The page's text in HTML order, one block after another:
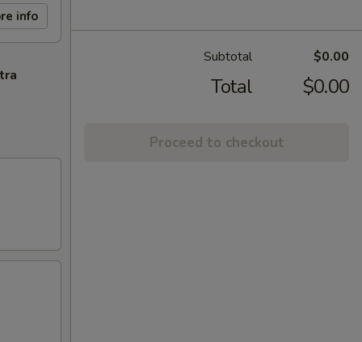
info
Subtotal $0.00
Total $0.00
Proceed to checkout